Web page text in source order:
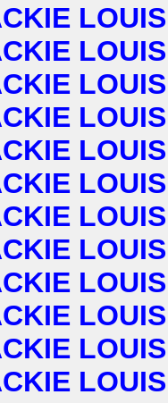
LOUIS
LOUIS
LOUIS
LOUIS
LOUIS
LOUIS
LOUIS
LOUIS
LOUIS
LOUIS
LOUIS
LOUIS